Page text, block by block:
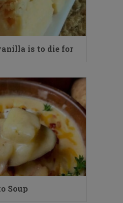
is to die for
Soup